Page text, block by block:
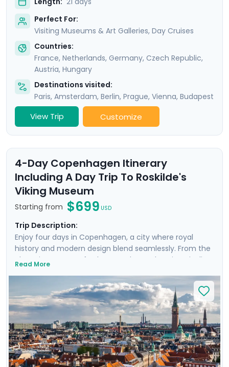
Perfect For:
Visiting Museums & Art Galleries, Day Cruises
Countries:
France, Netherlands, Germany, Czech Republic,
Austria, Hungary
Destinations visited:
Paris, Amsterdam, Berlin, Prague, Vienna, Budapest
View Trip Customize
4-Day Copenhagen Itinerary
Including A Day Trip To Roskilde's
Viking Museum
Starting from $699 USD
Trip Description:
Enjoy four days in Copenhagen, a city where royal
history and modern design blend seamlessly. From the
charming streets of Nyhavn to the enchanting Tivoli
corner of the Danish capital. Enjoy a unique day trip to
Roskilde, where the echoes of Viking conquests still
resonate at the Viking Museum. Sail through hidden
gems on an exclusive boat cruise, revealing
Copenhagen's vibrant cultural tapestry. With a private
walking tour led by a knowledgeable guide and the
detailed travel guidance accessible through our Go
Real Travel mobile app, your journey will be as
Read More